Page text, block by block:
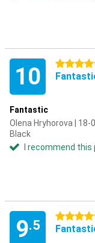
10 5 stars
Fantastic
Olena Hryhorova |
Black
I recommend
9.5
5 stars